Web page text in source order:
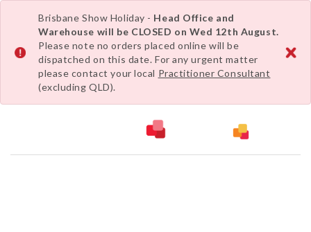
Brisbane Show Holiday - Head Office and
Warehouse will be CLOSED on Wed 12th August.
Please note no orders placed online will be
dispatched on this date. For any urgent matter
please contact your local Practitioner Consultant
(excluding QLD).